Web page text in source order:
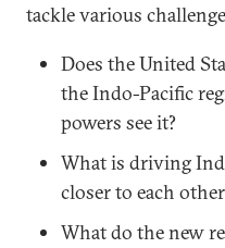
tackle various
Does the United
the Indo-Pacific
powers see it?
What is driving
closer to each
What do the new